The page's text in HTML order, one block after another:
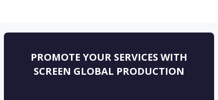
PROMOTE YOUR SERVICES WITH
SCREEN GLOBAL PRODUCTION